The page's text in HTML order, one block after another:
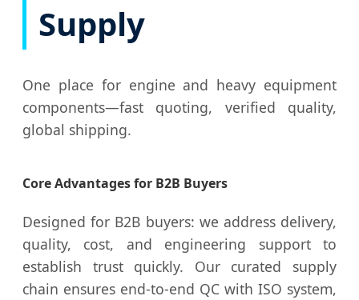
Supply
One place for engine and heavy equipment
components—fast quoting, verified quality,
global shipping.
Core Advantages for B2B Buyers
Designed for B2B buyers: we address delivery,
quality, cost, and engineering support to
establish trust quickly. Our curated supply
chain ensures end-to-end QC with ISO system,